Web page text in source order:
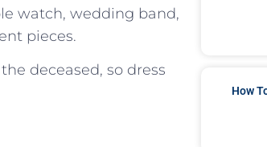
watch,⁤ wedding band,
pieces.
deceased, so dress
How